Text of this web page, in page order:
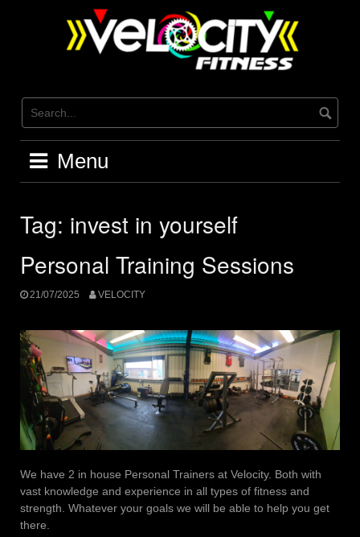
Menu
Tag: invest in yourself
Personal Training Sessions
21/07/2025 VELOCITY
We have 2 in house Personal Trainers at Velocity. Both with
vast knowledge and experience in all types of fitness and
strength. Whatever your goals we will be able to help you get
there.